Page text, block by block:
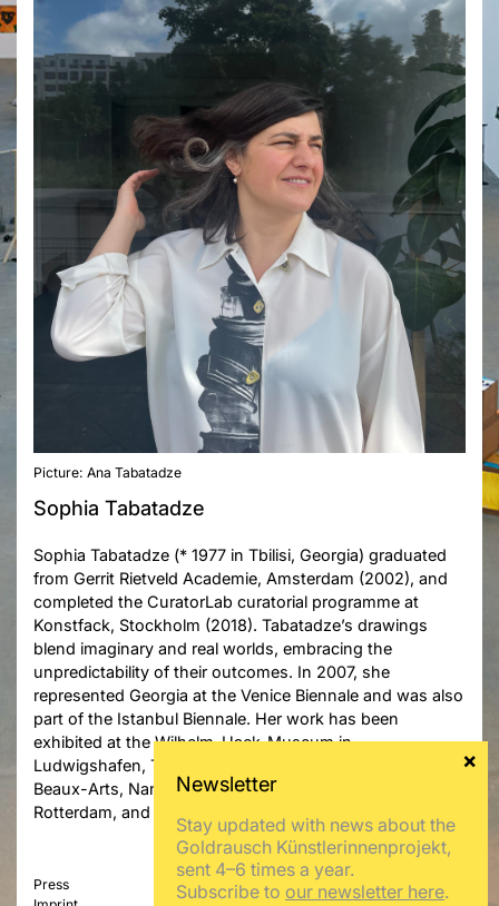
Picture: Ana Tabatadze
Sophia Tabatadze
Sophia Tabatadze (* 1977 in Tbilisi, Georgia) graduated
from Gerrit Rietveld Academie, Amsterdam (2002), and
completed the CuratorLab curatorial programme at
Konstfack, Stockholm (2018). Tabatadze’s drawings
blend imaginary and real worlds, embracing the
unpredictability of their outcomes. In 2007, she
represented Georgia at the Venice Biennale and was also
part of the Istanbul Biennale. Her work has been
exhibited at the Wilhelm-Hack-Museum in
Ludwigshafen, Tartu Kunstimuuseum, Musée des
Beaux-Arts, Nantes, Museum Boijmans Van Beuningen,
Rotterdam, and Tbilisi History Museum.
Press
Stay updated with news about the
Goldrausch Künstlerinnenprojekt,
sent 4–6 times a year.
Subscribe to our newsletter here.